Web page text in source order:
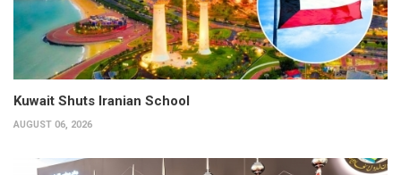
Kuwait Shuts Iranian School
AUGUST 06, 2026